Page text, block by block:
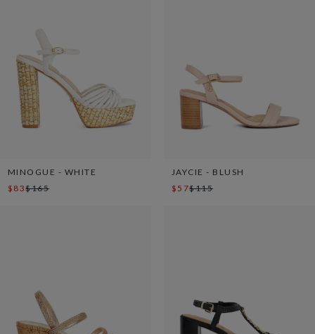
MINOGUE - WHITE
$83$165
JAYCIE - BLUSH
$57$115